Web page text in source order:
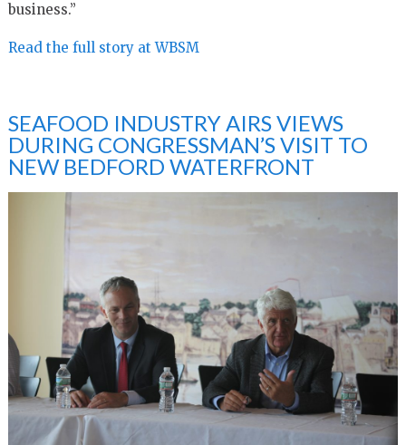
business.”
Read the full story at WBSM
SEAFOOD INDUSTRY AIRS VIEWS
DURING CONGRESSMAN’S VISIT TO
NEW BEDFORD WATERFRONT